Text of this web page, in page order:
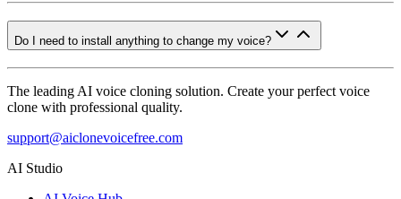
Do I need to install anything to change my voice?
The leading AI voice cloning solution. Create your perfect voice
clone with professional quality.
support@aiclonevoicefree.com
AI Studio